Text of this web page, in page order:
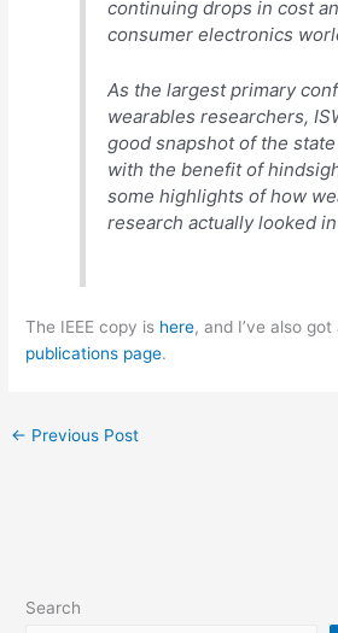
continuing drops in cost
consumer electronics
As the largest primary
wearables researchers,
good snapshot of the
with the benefit of
some highlights of how
research actually looked
The IEEE copy is here, and I’ve also
publications page.
← Previous Post
Search